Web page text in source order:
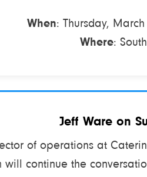
When: Thursday,
Where:
Jeff Ware on
of operations at
will continue the